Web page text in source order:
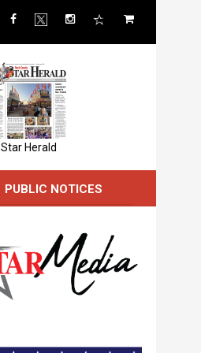
Star Herald
PUBLIC NOTICES